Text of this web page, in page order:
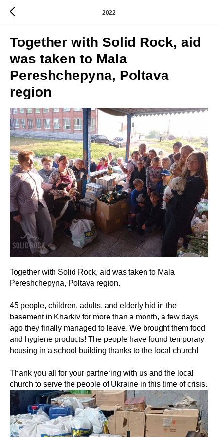
2022
Together with Solid Rock, aid
was taken to Mala
Pereshchepyna, Poltava
region
Together with Solid Rock, aid was taken to Mala
Pereshchepyna, Poltava region.
45 people, children, adults, and elderly hid in the
basement in Kharkiv for more than a month, a few days
ago they finally managed to leave. We brought them food
and hygiene products! The people have found temporary
housing in a school building thanks to the local church!
Thank you all for your partnering with us and the local
church to serve the people of Ukraine in this time of crisis.